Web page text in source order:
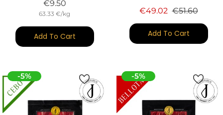
€9.50Price
63.33 €/kg
Add To Cart
€49.02 Regular price
€51.60Price
Add To Cart
-5% -5%